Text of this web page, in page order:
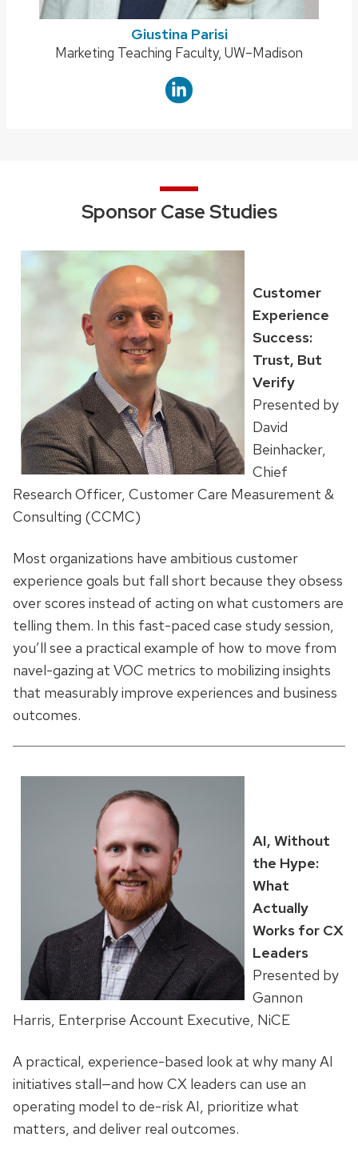
Giustina Parisi
Position
Marketing Teaching Faculty, UW–Madison
Sponsor Case Studies
Customer
Experience
Success:
Trust, But
Verify
Presented by
David
Beinhacker,
Chief
Research Officer, Customer Care Measurement &
Consulting (CCMC)
Most organizations have ambitious customer
experience goals but fall short because they obsess
over scores instead of acting on what customers are
telling them. In this fast-paced case study session,
you’ll see a practical example of how to move from
navel-gazing at VOC metrics to mobilizing insights
that measurably improve experiences and business
outcomes.
AI, Without
the Hype:
What
Actually
Works for CX
Leaders
Presented by
Gannon
Harris, Enterprise Account Executive, NiCE
A practical, experience-based look at why many AI
initiatives stall—and how CX leaders can use an
operating model to de-risk AI, prioritize what
matters, and deliver real outcomes.